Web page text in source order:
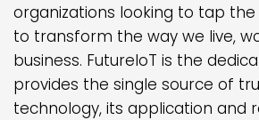
organizations looking to tap
to transform the way we live,
business. FutureIoT is the
provides the single source of
technology, its application and